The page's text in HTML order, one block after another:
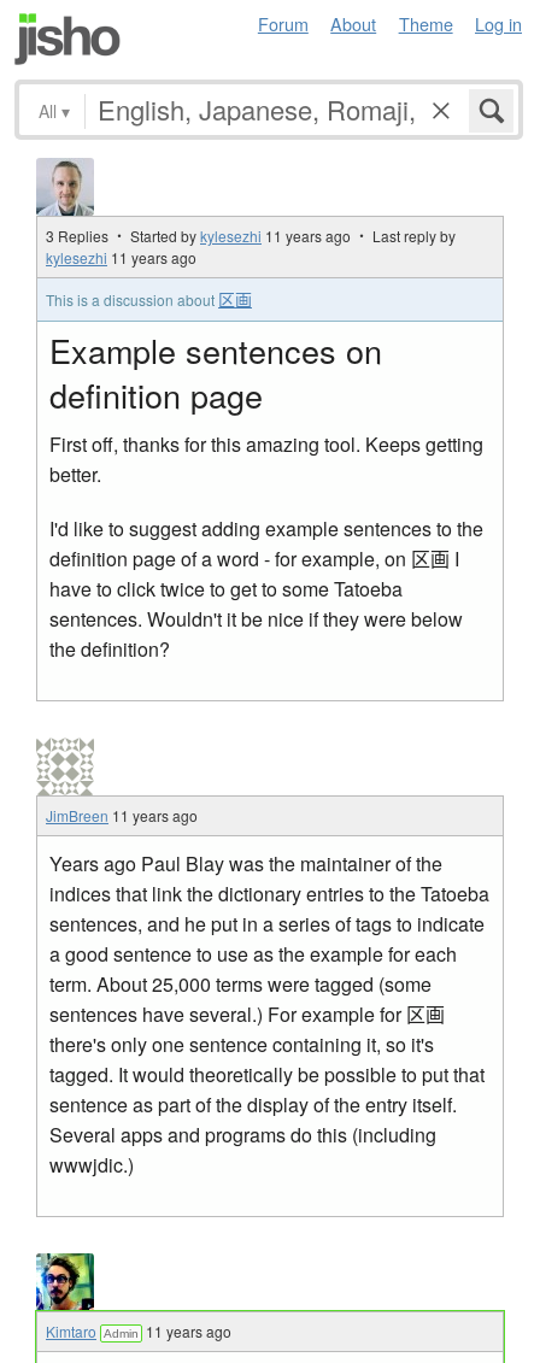
Forum About Theme Log in
All ▾
3 Replies ・ Started bykylesezhi 11 years ago ・ Last reply by
kylesezhi 11 years ago
This is a discussion about 区画
Example sentences on
definition page
First off, thanks for this amazing tool. Keeps getting
better.
I'd like to suggest adding example sentences to the
definition page of a word - for example, on 区画 I
have to click twice to get to some Tatoeba
sentences. Wouldn't it be nice if they were below
the definition?
JimBreen 11 years ago
Years ago Paul Blay was the maintainer of the
indices that link the dictionary entries to the Tatoeba
sentences, and he put in a series of tags to indicate
a good sentence to use as the example for each
term. About 25,000 terms were tagged (some
sentences have several.) For example for 区画
there's only one sentence containing it, so it's
tagged. It would theoretically be possible to put that
sentence as part of the display of the entry itself.
Several apps and programs do this (including
wwwjdic.)
Kimtaro Admin 11 years ago